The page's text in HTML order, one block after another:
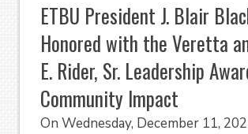
ETBU President J. Blair
Honored with the Veretta
E. Rider, Sr. Leadership
Community Impact
On Wednesday, December 11,